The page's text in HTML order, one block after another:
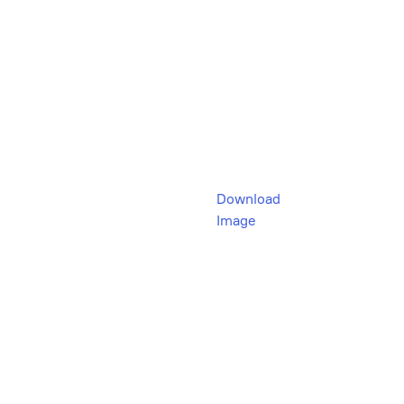
Download
Image